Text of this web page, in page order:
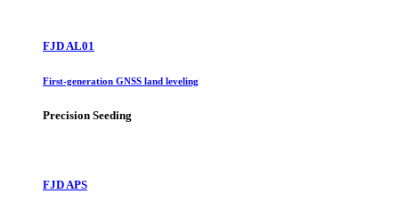
FJD AL01
First-generation GNSS land leveling
Precision Seeding
FJD APS